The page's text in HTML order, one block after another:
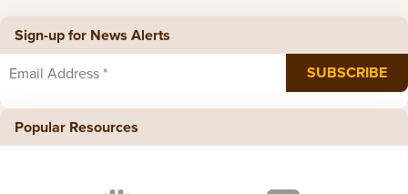
Sign-up for News Alerts
Popular Resources